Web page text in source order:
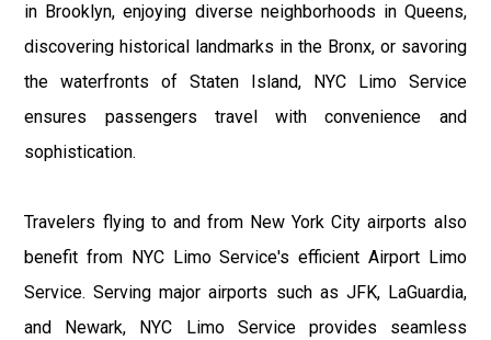
in Brooklyn, enjoying diverse neighborhoods in Queens,
discovering historical landmarks in the Bronx, or savoring
the waterfronts of Staten Island, NYC Limo Service
ensures passengers travel with convenience and
sophistication.
Travelers flying to and from New York City airports also
benefit from NYC Limo Service's efficient Airport Limo
Service. Serving major airports such as JFK, LaGuardia,
and Newark, NYC Limo Service provides seamless